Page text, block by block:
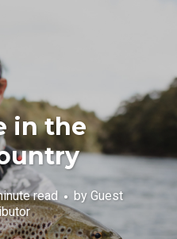
in the
read by Guest